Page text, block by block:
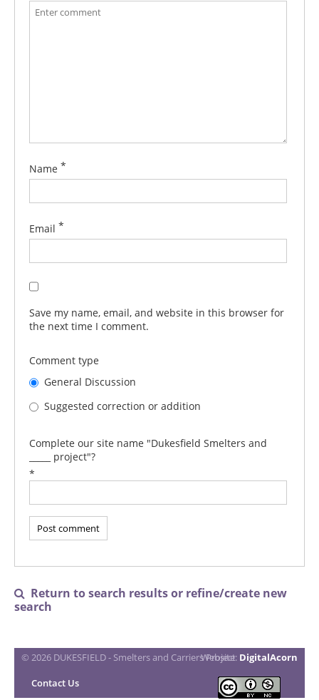
Name *
Email *
Save my name, email, and website in this browser for
the next time I comment.
Comment type
General Discussion
Suggested correction or addition
Complete our site name "Dukesfield Smelters and
_____ project"?
*

Return to search results or refine/create new
search
Contact Us
© 2026 DUKESFIELD - Smelters and Carriers Project
Website: DigitalAcorn